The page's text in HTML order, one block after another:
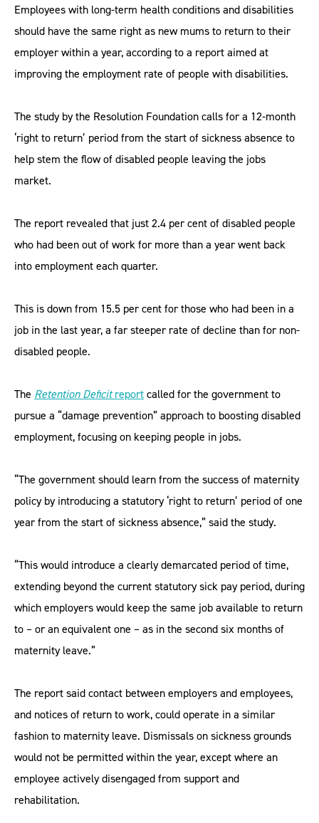
Employees with long-term health conditions and disabilities
should have the same right as new mums to return to their
employer within a year, according to a report aimed at
improving the employment rate of people with disabilities.
The study by the Resolution Foundation calls for a 12-month
‘right to return’ period from the start of sickness absence to
help stem the flow of disabled people leaving the jobs
market.
The report revealed that just 2.4 per cent of disabled people
who had been out of work for more than a year went back
into employment each quarter.
This is down from 15.5 per cent for those who had been in a
job in the last year, a far steeper rate of decline than for non-
disabled people.
The Retention Deficitreportcalled for the government to
pursue a “damage prevention” approach to boosting disabled
employment, focusing on keeping people in jobs.
“The government should learn from the success of maternity
policy by introducing a statutory ‘right to return’ period of one
year from the start of sickness absence,” said the study.
“This would introduce a clearly demarcated period of time,
extending beyond the current statutory sick pay period, during
which employers would keep the same job available to return
to – or an equivalent one – as in the second six months of
maternity leave.”
The report said contact between employers and employees,
and notices of return to work, could operate in a similar
fashion to maternity leave. Dismissals on sickness grounds
would not be permitted within the year, except where an
employee actively disengaged from support and
rehabilitation.